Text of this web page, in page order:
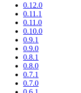
0.12.0
0.11.1
0.11.0
0.10.0
0.9.1
0.9.0
0.8.1
0.8.0
0.7.1
0.7.0